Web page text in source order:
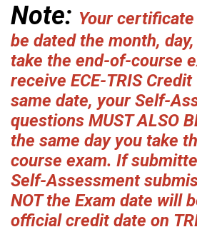
Note: Your
be dated the month,
take the end-of-course
receive ECE-TRIS
same date, your Self-
questions MUST ALSO
the same day you take
course exam. If
Self-Assessment
NOT the Exam date will
official credit date on